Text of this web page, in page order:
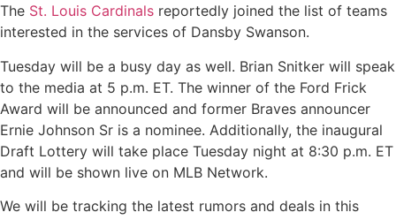
The St. Louis Cardinals reportedly joined the list of teams
interested in the services of Dansby Swanson.
Tuesday will be a busy day as well. Brian Snitker will speak
to the media at 5 p.m. ET. The winner of the Ford Frick
Award will be announced and former Braves announcer
Ernie Johnson Sr is a nominee. Additionally, the inaugural
Draft Lottery will take place Tuesday night at 8:30 p.m. ET
and will be shown live on MLB Network.
We will be tracking the latest rumors and deals in this